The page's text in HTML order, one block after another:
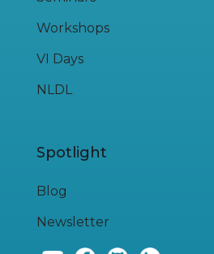
Workshops
VI Days
NLDL
Spotlight
Blog
Newsletter